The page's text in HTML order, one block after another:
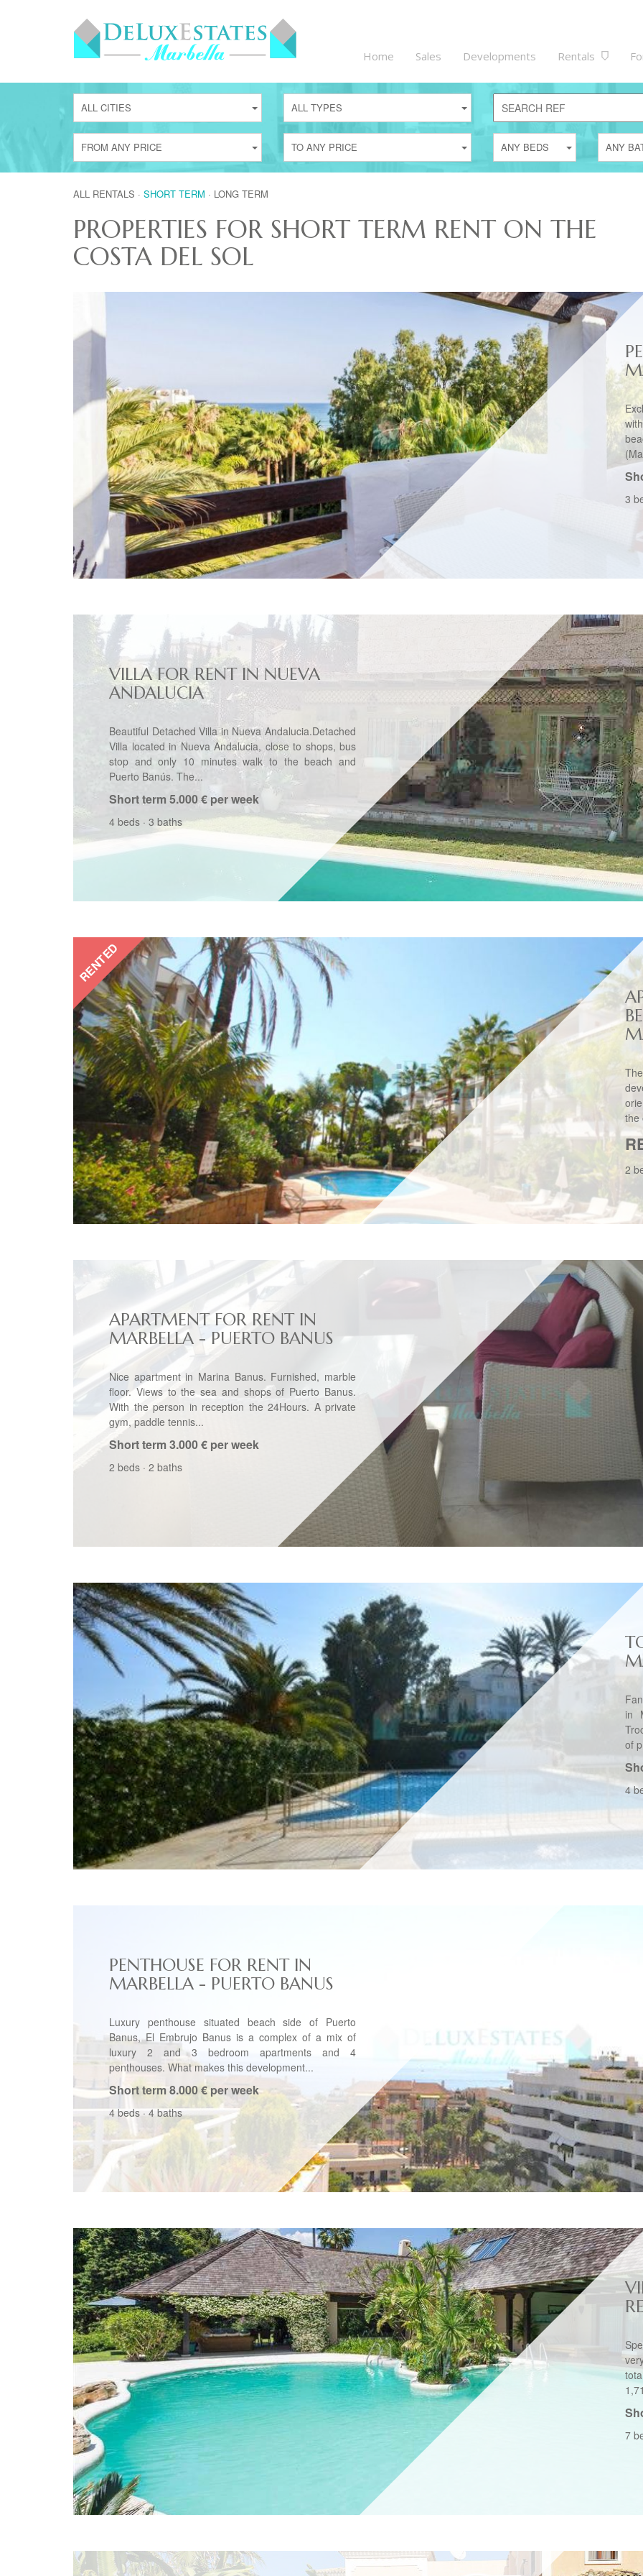
Home Sales Developments Rentals
ALL CITIES ALL TYPES
FROM ANY PRICE TO ANY PRICE ANY BEDS ANY
ALL RENTALS · SHORT TERM · LONG TERM
PROPERTIES FOR SHORT TERM RENT ON THE
COSTA DEL SOL
3
VILLA FOR RENT IN NUEVA
ANDALUCIA
Beautiful Detached Villa in Nueva Andalucia.Detached
Villa located in Nueva Andalucia, close to shops, bus
stop and only 10 minutes walk to the beach and
Puerto Banús. The...
Short term5.000 € per week
4 beds · 3 baths
RENTED
the
2
APARTMENT FOR RENT IN
MARBELLA - PUERTO BANUS
Nice apartment in Marina Banus. Furnished, marble
floor. Views to the sea and shops of Puerto Banus.
With the person in reception the 24Hours. A private
gym, paddle tennis...
Short term3.000 € per week
2 beds · 2 baths
in
of
4
PENTHOUSE FOR RENT IN
MARBELLA - PUERTO BANUS
Luxury penthouse situated beach side of Puerto
Banus, El Embrujo Banus is a complex of a mix of
luxury 2 and 3 bedroom apartments and 4
penthouses. What makes this development...
Short term8.000 € per week
4 beds·4 baths
7